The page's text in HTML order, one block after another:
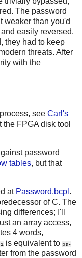
The password
weaker than you'd
easily reversed.
they had to keep
threats. After
with the
see Carl's
the FPGA disk tool
password
tables, but that
at Password.bcpl .
of C. The
differences; I'll
an array access,
4 words,
is equivalent to ps-
from the password